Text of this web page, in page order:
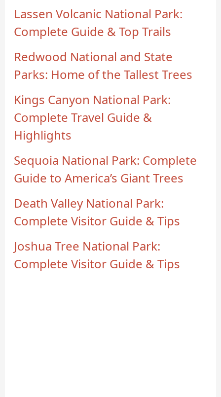
Lassen Volcanic National Park:
Complete Guide & Top Trails
Redwood National and State
Parks: Home of the Tallest Trees
Kings Canyon National Park:
Complete Travel Guide &
Highlights
Sequoia National Park: Complete
Guide to America’s Giant Trees
Death Valley National Park:
Complete Visitor Guide & Tips
Joshua Tree National Park:
Complete Visitor Guide & Tips